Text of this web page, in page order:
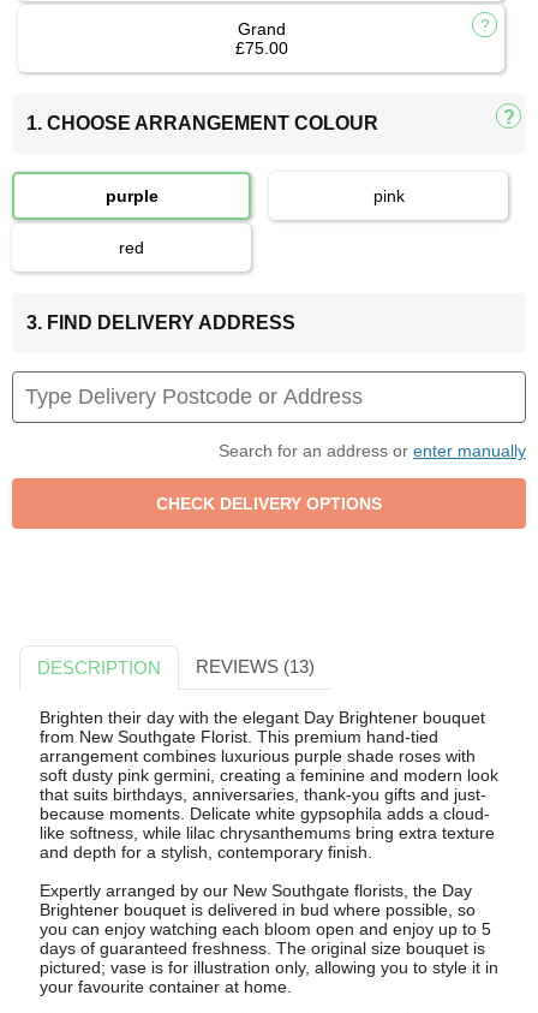
Grand
£75.00
1. CHOOSE ARRANGEMENT COLOUR
purple pink
red
3. FIND DELIVERY ADDRESS
Search for an address or enter manually
DESCRIPTION REVIEWS (13)
Brighten their day with the elegant Day Brightener bouquet
from New Southgate Florist. This premium hand-tied
arrangement combines luxurious purple shade roses with
soft dusty pink germini, creating a feminine and modern look
that suits birthdays, anniversaries, thank-you gifts and just-
because moments. Delicate white gypsophila adds a cloud-
like softness, while lilac chrysanthemums bring extra texture
and depth for a stylish, contemporary finish.
Expertly arranged by our New Southgate florists, the Day
Brightener bouquet is delivered in bud where possible, so
you can enjoy watching each bloom open and enjoy up to 5
days of guaranteed freshness. The original size bouquet is
pictured; vase is for illustration only, allowing you to style it in
your favourite container at home.